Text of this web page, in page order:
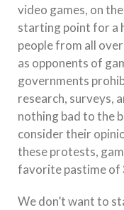
video games, on
starting point for a
people from all
as opponents of
governments
research, surveys,
nothing bad to the
consider their
these protests,
favorite pastime of
We don’t want to